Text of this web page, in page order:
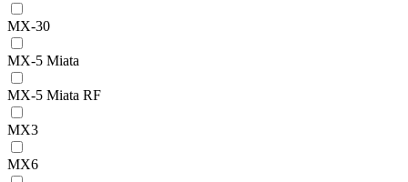
MX-30
MX-5 Miata
MX-5 Miata RF
MX3
MX6